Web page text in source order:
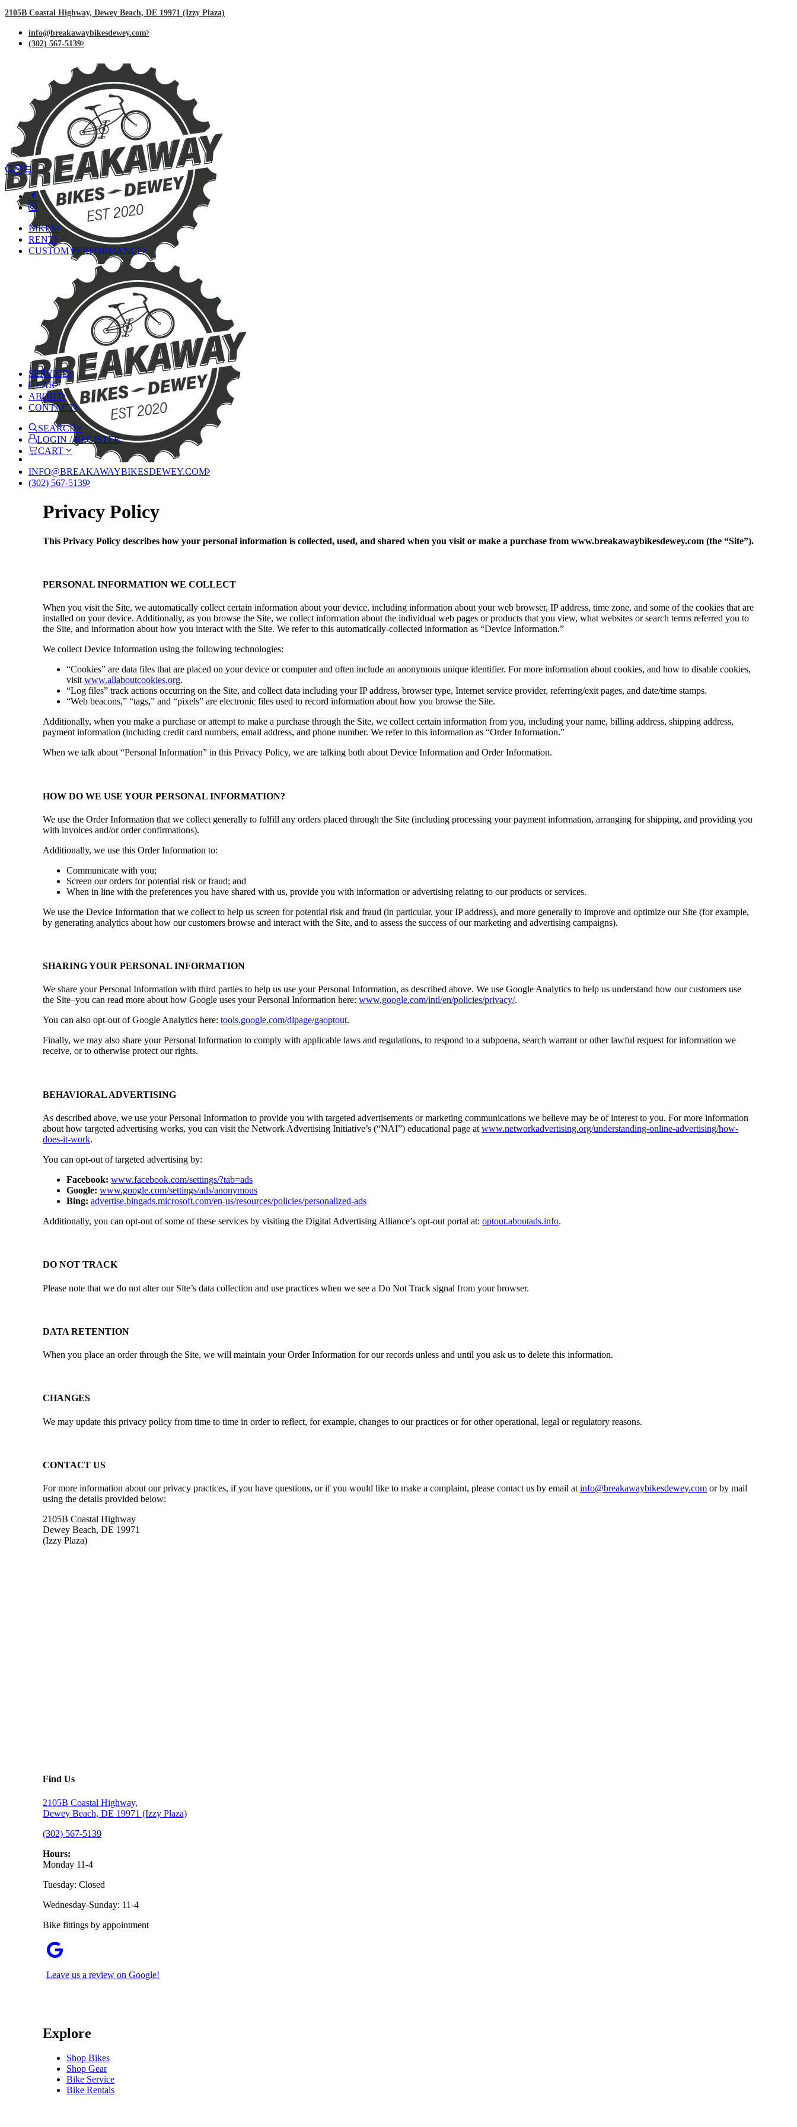
2105B Coastal Highway, Dewey Beach, DE 19971 (Izzy Plaza)
info@breakawaybikesdewey.com
(302) 567-5139
BIKES
RENT
CUSTOM PERFORMANCE
SERVICE
GEAR
ABOUT
CONTACT
SEARCH
LOGIN / REGISTER
CART
INFO@BREAKAWAYBIKESDEWEY.COM
(302) 567-5139
Privacy Policy
This Privacy Policy describes how your personal information is collected, used, and shared when you visit or make a purchase from www.breakawaybikesdewey.com (the “Site”).
PERSONAL INFORMATION WE COLLECT
When you visit the Site, we automatically collect certain information about your device, including information about your web browser, IP address, time zone, and some of the cookies that are
installed on your device. Additionally, as you browse the Site, we collect information about the individual web pages or products that you view, what websites or search terms referred you to
the Site, and information about how you interact with the Site. We refer to this automatically-collected information as “Device Information.”
We collect Device Information using the following technologies:
“Cookies” are data files that are placed on your device or computer and often include an anonymous unique identifier. For more information about cookies, and how to disable cookies,
visitwww.allaboutcookies.org.
“Log files” track actions occurring on the Site, and collect data including your IP address, browser type, Internet service provider, referring/exit pages, and date/time stamps.
“Web beacons,” “tags,” and “pixels” are electronic files used to record information about how you browse the Site.
Additionally, when you make a purchase or attempt to make a purchase through the Site, we collect certain information from you, including your name, billing address, shipping address,
payment information (including credit card numbers, email address, and phone number. We refer to this information as “Order Information.”
When we talk about “Personal Information” in this Privacy Policy, we are talking both about Device Information and Order Information.
HOW DO WE USE YOUR PERSONAL INFORMATION?
We use the Order Information that we collect generally to fulfill any orders placed through the Site (including processing your payment information, arranging for shipping, and providing you
with invoices and/or order confirmations).
Additionally, we use this Order Information to:
Communicate with you;
Screen our orders for potential risk or fraud; and
When in line with the preferences you have shared with us, provide you with information or advertising relating to our products or services.
We use the Device Information that we collect to help us screen for potential risk and fraud (in particular, your IP address), and more generally to improve and optimize our Site (for example,
by generating analytics about how our customers browse and interact with the Site, and to assess the success of our marketing and advertising campaigns).
SHARING YOUR PERSONAL INFORMATION
We share your Personal Information with third parties to help us use your Personal Information, as described above. We use Google Analytics to help us understand how our customers use
the Site–you can read more about how Google uses your Personal Information here: www.google.com/intl/en/policies/privacy/.
You can also opt-out of Google Analytics here: tools.google.com/dlpage/gaoptout.
Finally, we may also share your Personal Information to comply with applicable laws and regulations, to respond to a subpoena, search warrant or other lawful request for information we
receive, or to otherwise protect our rights.
BEHAVIORAL ADVERTISING
As described above, we use your Personal Information to provide you with targeted advertisements or marketing communications we believe may be of interest to you. For more information
about how targeted advertising works, you can visit the Network Advertising Initiative’s (“NAI”) educational page at www.networkadvertising.org/understanding-online-advertising/how-
does-it-work.
You can opt-out of targeted advertising by:
Facebook: www.facebook.com/settings/?tab=ads
Google: www.google.com/settings/ads/anonymous
Bing: advertise.bingads.microsoft.com/en-us/resources/policies/personalized-ads
Additionally, you can opt-out of some of these services by visiting the Digital Advertising Alliance’s opt-out portal at: optout.aboutads.info.
DO NOT TRACK
Please note that we do not alter our Site’s data collection and use practices when we see a Do Not Track signal from your browser.
DATA RETENTION
When you place an order through the Site, we will maintain your Order Information for our records unless and until you ask us to delete this information.
CHANGES
We may update this privacy policy from time to time in order to reflect, for example, changes to our practices or for other operational, legal or regulatory reasons.
CONTACT US
For more information about our privacy practices, if you have questions, or if you would like to make a complaint, please contact us by email at info@breakawaybikesdewey.com or by mail
using the details provided below:
2105B Coastal Highway
Dewey Beach, DE 19971
(Izzy Plaza)
Find Us
2105B Coastal Highway,
Dewey Beach, DE 19971 (Izzy Plaza)
(302) 567-5139
Hours:
Monday 11-4
Tuesday: Closed
Wednesday-Sunday: 11-4
Bike fittings by appointment
Leave us a review on Google!
Explore
Shop Bikes
Shop Gear
Bike Service
Bike Rentals